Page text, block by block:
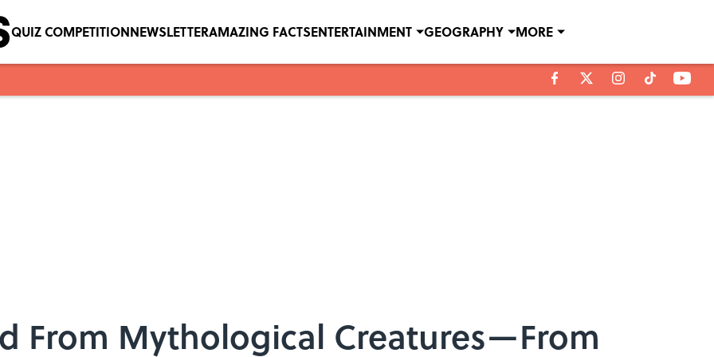
QUIZ COMPETITIONNEWSLETTERAMAZING FACTSENTERTAINMENT GEOGRAPHY MORE
From Mythological Creatures—From